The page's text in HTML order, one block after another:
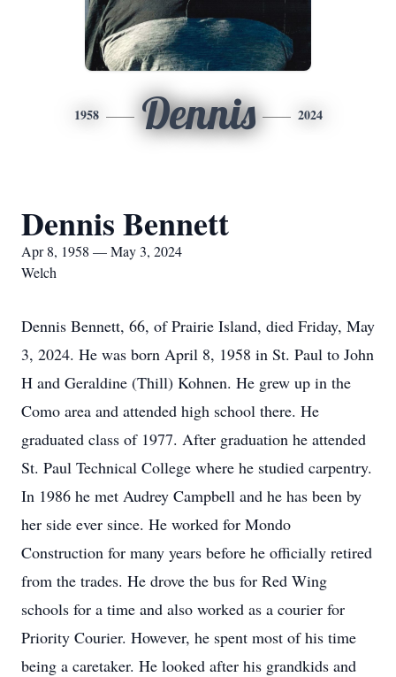
1958 Dennis 2024
Dennis Bennett
Apr 8, 1958 — May 3, 2024
Welch
Dennis Bennett, 66, of Prairie Island, died Friday, May
3, 2024. He was born April 8, 1958 in St. Paul to John
H and Geraldine (Thill) Kohnen. He grew up in the
Como area and attended high school there. He
graduated class of 1977. After graduation he attended
St. Paul Technical College where he studied carpentry.
In 1986 he met Audrey Campbell and he has been by
her side ever since. He worked for Mondo
Construction for many years before he officially retired
from the trades. He drove the bus for Red Wing
schools for a time and also worked as a courier for
Priority Courier. However, he spent most of his time
being a caretaker. He looked after his grandkids and